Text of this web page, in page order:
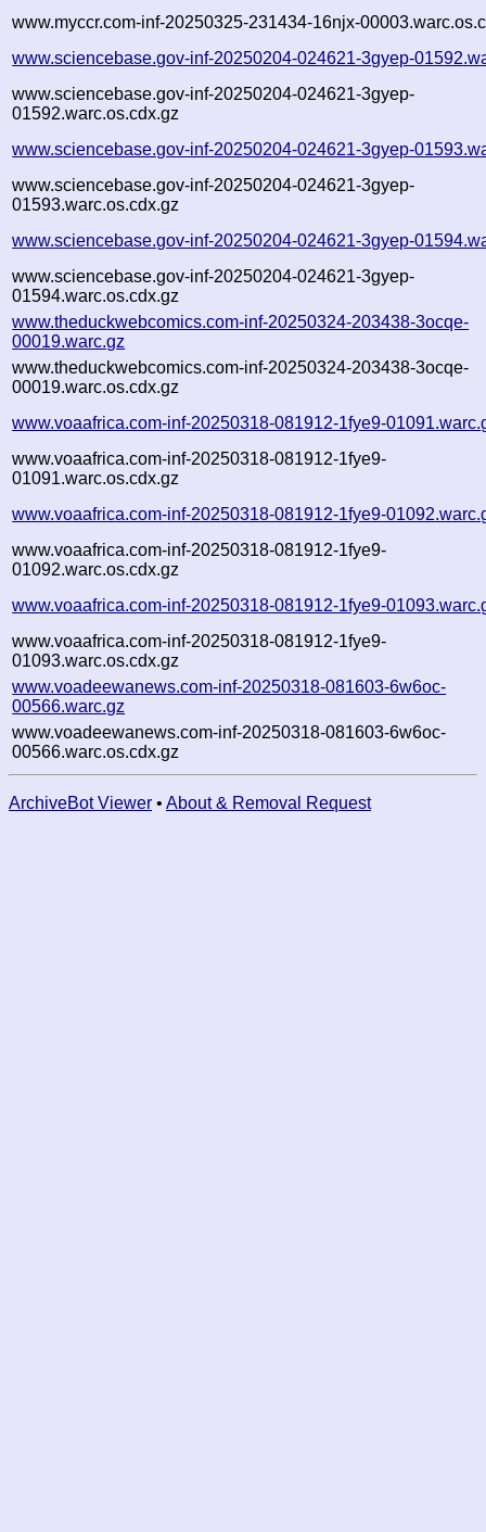
www.myccr.com-inf-20250325-231434-16njx-
www.sciencebase.gov-inf-20250204-024621-3gyep-
www.sciencebase.gov-inf-20250204-024621-3gyep-
01592.warc.os.cdx.gz
www.sciencebase.gov-inf-20250204-024621-3gyep-
www.sciencebase.gov-inf-20250204-024621-3gyep-
01593.warc.os.cdx.gz
www.sciencebase.gov-inf-20250204-024621-3gyep-
www.sciencebase.gov-inf-20250204-024621-3gyep-
01594.warc.os.cdx.gz
www.theduckwebcomics.com-inf-20250324-203438-3ocqe-
00019.warc.gz
www.theduckwebcomics.com-inf-20250324-203438-3ocqe-
00019.warc.os.cdx.gz
www.voaafrica.com-inf-20250318-081912-1fye9-
www.voaafrica.com-inf-20250318-081912-1fye9-
01091.warc.os.cdx.gz
www.voaafrica.com-inf-20250318-081912-1fye9-
www.voaafrica.com-inf-20250318-081912-1fye9-
01092.warc.os.cdx.gz
www.voaafrica.com-inf-20250318-081912-1fye9-
www.voaafrica.com-inf-20250318-081912-1fye9-
01093.warc.os.cdx.gz
www.voadeewanews.com-inf-20250318-081603-6w6oc-
00566.warc.gz
www.voadeewanews.com-inf-20250318-081603-6w6oc-
00566.warc.os.cdx.gz
ArchiveBot Viewer • About & Removal Request